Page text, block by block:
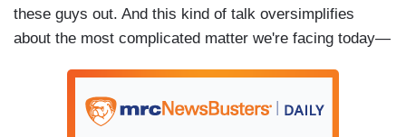
these guys out. And this kind of talk oversimplifies
about the most complicated matter we're facing today—